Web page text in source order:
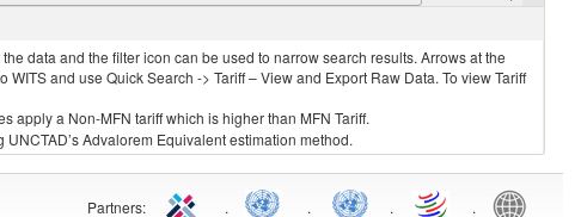
15.00 15.00
data and the filter icon can be used to narrow search results. Arrows at the
and use Quick Search -> Tariff – View and Export Raw Data. To view Tariff
apply a Non-MFN tariff which is higher than MFN Tariff.
Advalorem Equivalent estimation method.
Partners: . . . .